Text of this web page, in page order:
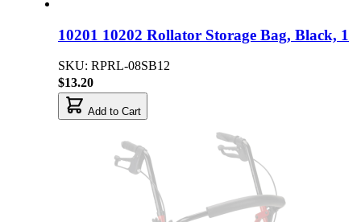
10201 10202 Rollator Storage Bag, Black, 1
SKU: RPRL-08SB12
$13.20
Add to Cart